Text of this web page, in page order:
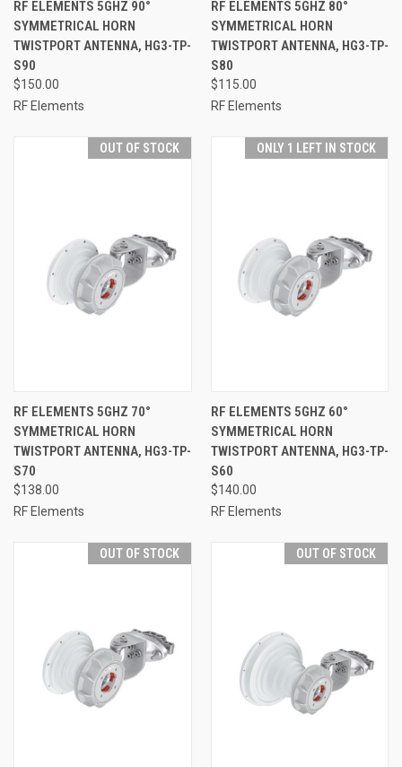
RF ELEMENTS 5GHZ 90°
SYMMETRICAL HORN
TWISTPORT ANTENNA, HG3-TP-
S90
$150.00
RF Elements
RF ELEMENTS 5GHZ 80°
SYMMETRICAL HORN
TWISTPORT ANTENNA, HG3-TP-
S80
$115.00
RF Elements
OUT OF STOCK
RF ELEMENTS 5GHZ 70°
SYMMETRICAL HORN
TWISTPORT ANTENNA, HG3-TP-
S70
$138.00
RF Elements
ONLY 1 LEFT IN STOCK
RF ELEMENTS 5GHZ 60°
SYMMETRICAL HORN
TWISTPORT ANTENNA, HG3-TP-
S60
$140.00
RF Elements
OUT OF STOCK OUT OF STOCK